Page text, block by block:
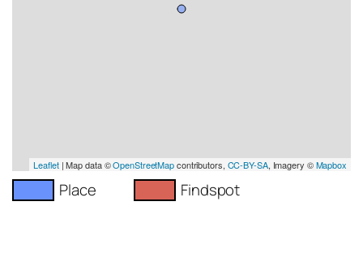
Leaflet| Map data ©OpenStreetMapcontributors, CC-BY-SA, Imagery ©Mapbox
Place Findspot